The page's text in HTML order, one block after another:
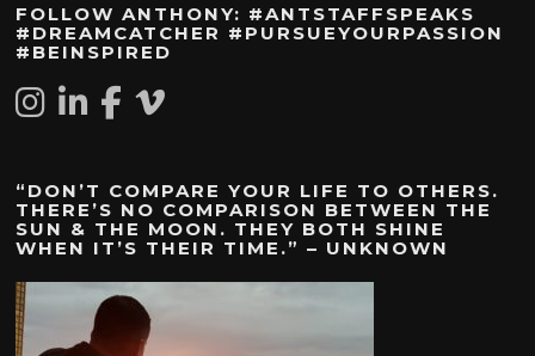
FOLLOW ANTHONY: #ANTSTAFFSPEAKS
#DREAMCATCHER #PURSUEYOURPASSION
#BEINSPIRED
“DON’T COMPARE YOUR LIFE TO OTHERS.
THERE’S NO COMPARISON BETWEEN THE
SUN & THE MOON. THEY BOTH SHINE
WHEN IT’S THEIR TIME.” – UNKNOWN